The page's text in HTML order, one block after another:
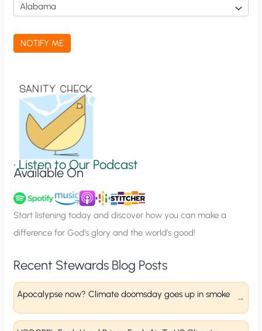
a
t
n
u
p
NOTIFY ME
•Listen to Our Podcast
Available On
Start listening today and discover how you can make a
difference for God’s glory and the world’s good!
Recent Stewards Blog Posts
Apocalypse now? Climate doomsday goes up in smoke